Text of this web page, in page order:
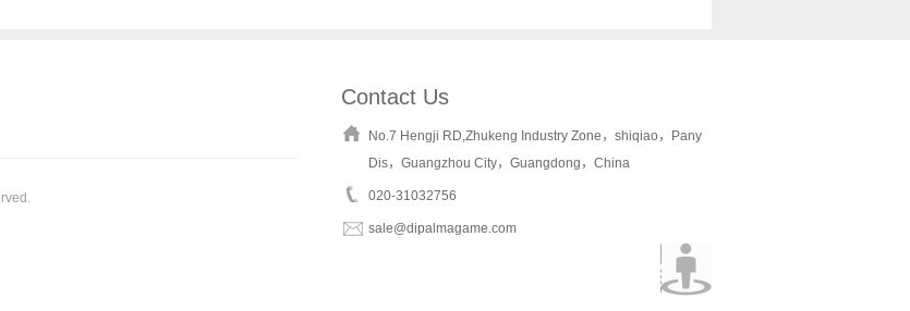
Contact Us
No.7 Hengji RD,Zhukeng Industry Zone，shiqiao，Pany
Dis，Guangzhou City，Guangdong，China
020-31032756
sale@dipalmagame.com